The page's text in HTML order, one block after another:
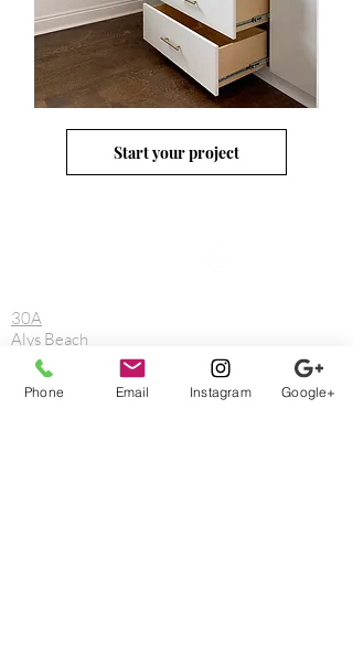
Start your project
30A
Alys Beach
Blue Mountain Beach
Destin
Fort Walton Beach
Phone Email Instagram Google+